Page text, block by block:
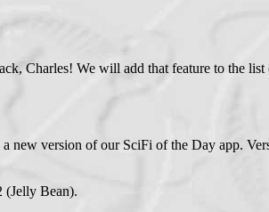
Charles! We will add that feature to the
a new version of our SciFi of the Day app.
(Jelly Bean).